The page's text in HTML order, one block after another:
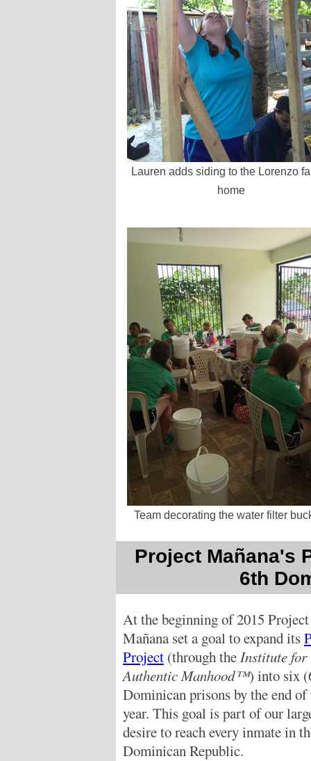
Lauren adds siding to the Lorenzo
home
Team decorating the water filter
Project Mañana's
6th
At the beginning of 2015 Project
Mañana set a goal to expand its
Project (through theInstitute for
Authentic Manhood™) into six
Dominican prisons by the end of
year. This goal is part of our
desire to reach every inmate in
Dominican Republic.